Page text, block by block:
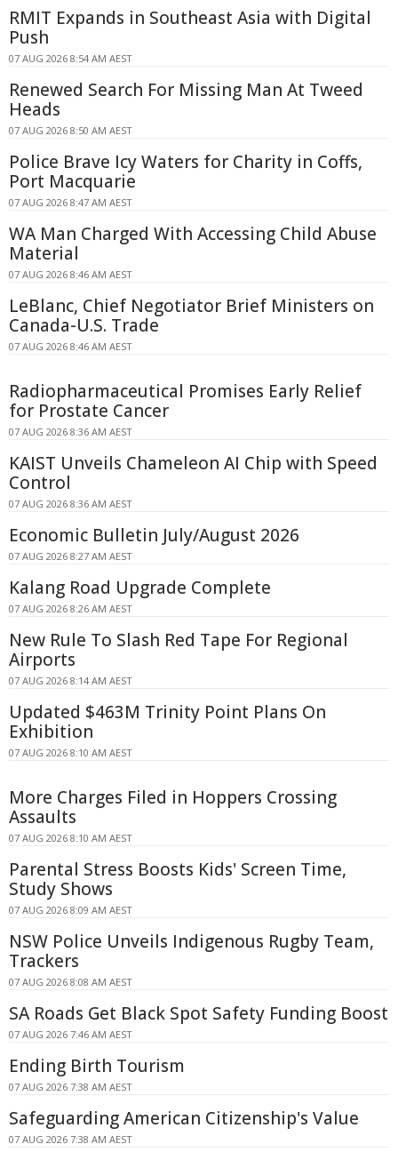
RMIT Expands in Southeast Asia with Digital
Push
07 AUG 2026 8:54 AM AEST
Renewed Search For Missing Man At Tweed
Heads
07 AUG 2026 8:50 AM AEST
Police Brave Icy Waters for Charity in Coffs,
Port Macquarie
07 AUG 2026 8:47 AM AEST
WA Man Charged With Accessing Child Abuse
Material
07 AUG 2026 8:46 AM AEST
LeBlanc, Chief Negotiator Brief Ministers on
Canada-U.S. Trade
07 AUG 2026 8:46 AM AEST
Radiopharmaceutical Promises Early Relief
for Prostate Cancer
07 AUG 2026 8:36 AM AEST
KAIST Unveils Chameleon AI Chip with Speed
Control
07 AUG 2026 8:36 AM AEST
Economic Bulletin July/August 2026
07 AUG 2026 8:27 AM AEST
Kalang Road Upgrade Complete
07 AUG 2026 8:26 AM AEST
New Rule To Slash Red Tape For Regional
Airports
07 AUG 2026 8:14 AM AEST
Updated $463M Trinity Point Plans On
Exhibition
07 AUG 2026 8:10 AM AEST
More Charges Filed in Hoppers Crossing
Assaults
07 AUG 2026 8:10 AM AEST
Parental Stress Boosts Kids' Screen Time,
Study Shows
07 AUG 2026 8:09 AM AEST
NSW Police Unveils Indigenous Rugby Team,
Trackers
07 AUG 2026 8:08 AM AEST
SA Roads Get Black Spot Safety Funding Boost
07 AUG 2026 7:46 AM AEST
Ending Birth Tourism
07 AUG 2026 7:38 AM AEST
Safeguarding American Citizenship's Value
07 AUG 2026 7:38 AM AEST